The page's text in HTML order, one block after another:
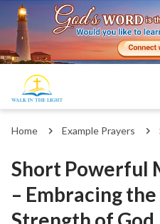
Home Example Prayers
Short Powerful
– Embracing